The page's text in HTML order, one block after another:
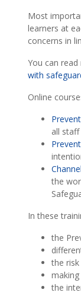
Most
learners at
concerns in
You can
with
Online
all
the
In these
the
the
the